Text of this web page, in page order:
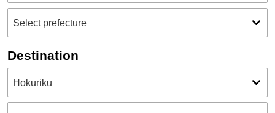
Destination